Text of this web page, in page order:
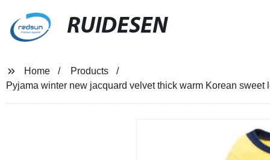
RUIDESEN
Home
Products
Pyjama winter new jacquard velvet thick warm Korean